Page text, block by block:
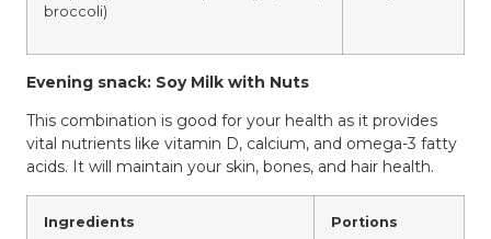
broccoli)
Evening snack: Soy Milk with Nuts
This combination is good for your health as it provides
vital nutrients like vitamin D, calcium, and omega-3 fatty
acids. It will maintain your skin, bones, and hair health.
Ingredients Portions